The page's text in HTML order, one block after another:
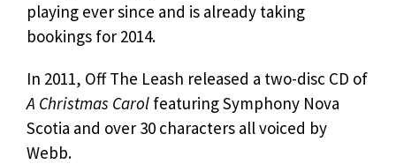
playing ever since and is already taking
bookings for 2014.
In 2011, Off The Leash released a two-disc CD of
A Christmas Carol featuring Symphony Nova
Scotia and over 30 characters all voiced by
Webb.